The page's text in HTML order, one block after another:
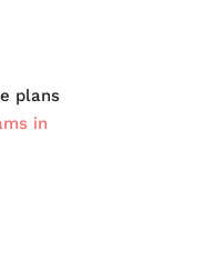
plans
in